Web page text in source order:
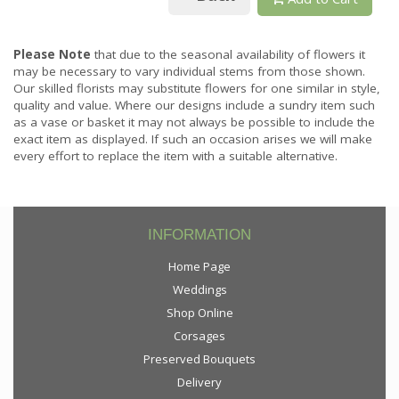
Please Note that due to the seasonal availability of flowers it
may be necessary to vary individual stems from those shown.
Our skilled florists may substitute flowers for one similar in style,
quality and value. Where our designs include a sundry item such
as a vase or basket it may not always be possible to include the
exact item as displayed. If such an occasion arises we will make
every effort to replace the item with a suitable alternative.
INFORMATION
Home Page
Weddings
Shop Online
Corsages
Preserved Bouquets
Delivery